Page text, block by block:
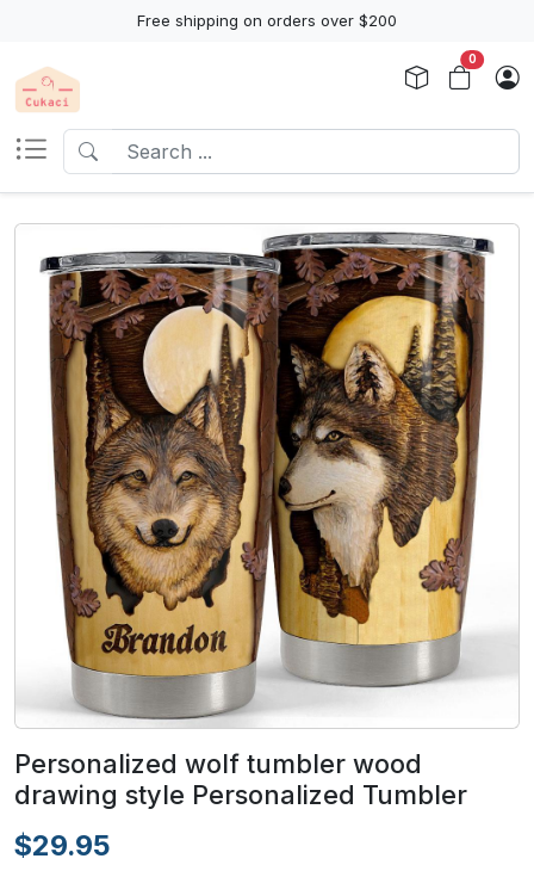
Free shipping on orders over $200
0
Personalized wolf tumbler wood
drawing style Personalized Tumbler
$29.95